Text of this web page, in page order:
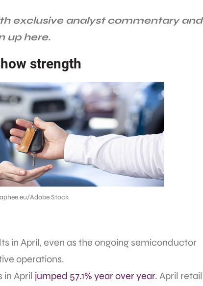
exclusive analyst commentary and
up here.
strength
Adobe Stock
in April, even as the ongoing semiconductor
operations.
in April jumped 57.1% year over year. April retail